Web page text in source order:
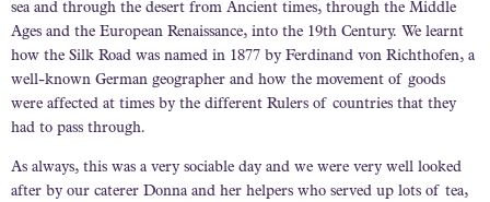
sea and through the desert from Ancient times, through the Middle
Ages and the European Renaissance, into the 19th Century. We learnt
how the Silk Road was named in 1877 by Ferdinand von Richthofen, a
well-known German geographer and how the movement of goods
were affected at times by the different Rulers of countries that they
had to pass through.
As always, this was a very sociable day and we were very well looked
after by our caterer Donna and her helpers who served up lots of tea,